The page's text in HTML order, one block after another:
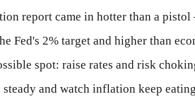
report came in hotter than a
Fed's 2% target and higher than
spot: raise rates and risk
and watch inflation keep